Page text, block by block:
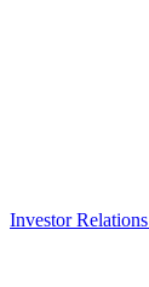
Investor Relations